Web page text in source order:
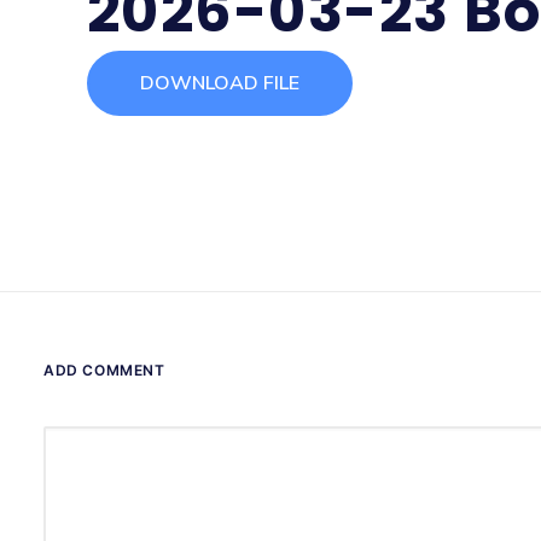
DOWNLOAD FILE
ADD COMMENT